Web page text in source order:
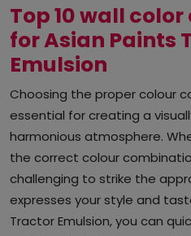
Top 10 wall
for Asian Paints
Emulsion
Choosing the proper colour
essential for creating a
harmonious atmosphere.
the correct colour
challenging to strike the
expresses your style and
Tractor Emulsion, you can